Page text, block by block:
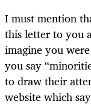
I must mention
this letter to you
imagine you
you say
to draw their
website which